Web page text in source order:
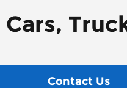
Contact Us